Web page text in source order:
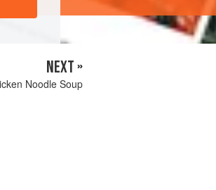
NEXT »
Noodle Soup